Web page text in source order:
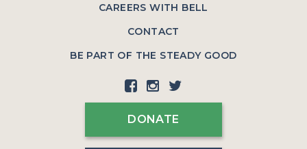
CAREERS WITH BELL
CONTACT
BE PART OF THE STEADY GOOD
DONATE